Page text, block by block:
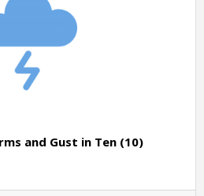
and Gust in Ten (10)